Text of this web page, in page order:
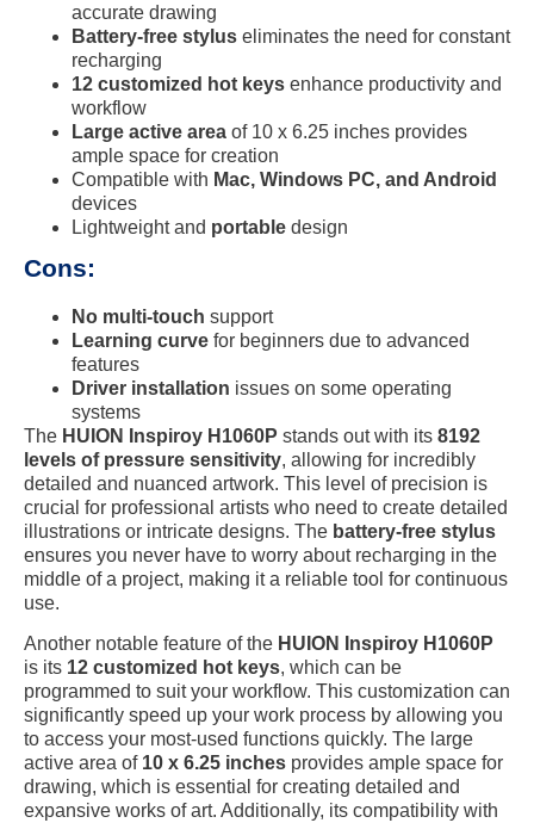
accurate drawing
Battery-free stylus eliminates the need for constant
recharging
12 customized hot keys enhance productivity and
workflow
Large active area of 10 x 6.25 inches provides
ample space for creation
Compatible with Mac, Windows PC, and Android
devices
Lightweight and portable design
Cons:
No multi-touch support
Learning curve for beginners due to advanced
features
Driver installation issues on some operating
systems
The HUION Inspiroy H1060P stands out with its 8192
levels of pressure sensitivity, allowing for incredibly
detailed and nuanced artwork. This level of precision is
crucial for professional artists who need to create detailed
illustrations or intricate designs. The battery-free stylus
ensures you never have to worry about recharging in the
middle of a project, making it a reliable tool for continuous
use.
Another notable feature of the HUION Inspiroy H1060P
is its 12 customized hot keys, which can be
programmed to suit your workflow. This customization can
significantly speed up your work process by allowing you
to access your most-used functions quickly. The large
active area of 10 x 6.25 inches provides ample space for
drawing, which is essential for creating detailed and
expansive works of art. Additionally, its compatibility with